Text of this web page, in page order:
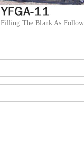
Filling The Blank As